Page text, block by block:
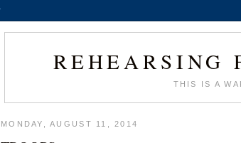
REHEARSING
THIS IS A
MONDAY, AUGUST 11, 2014